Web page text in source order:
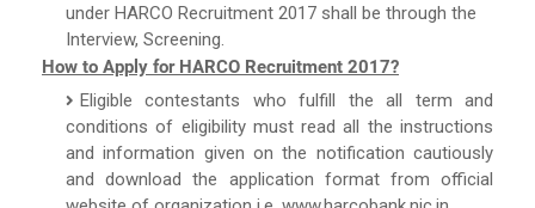
under HARCO Recruitment 2017 shall be through the
Interview, Screening.
How to Apply for HARCO Recruitment 2017?
Eligible contestants who fulfill the all term and
conditions of eligibility must read all the instructions
and information given on the notification cautiously
and download the application format from official